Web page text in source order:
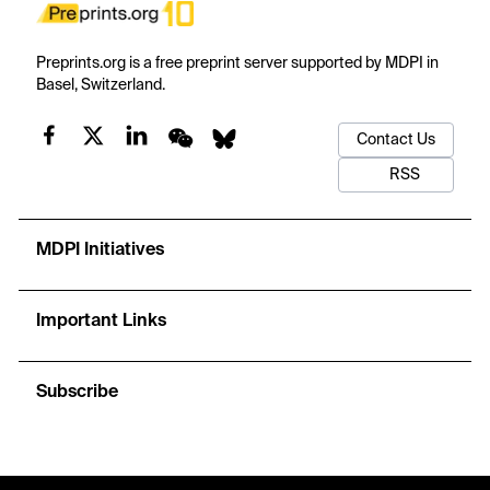
Preprints.org is a free preprint server supported by MDPI in
Basel, Switzerland.
Contact Us
RSS
MDPI Initiatives
Important Links
Subscribe